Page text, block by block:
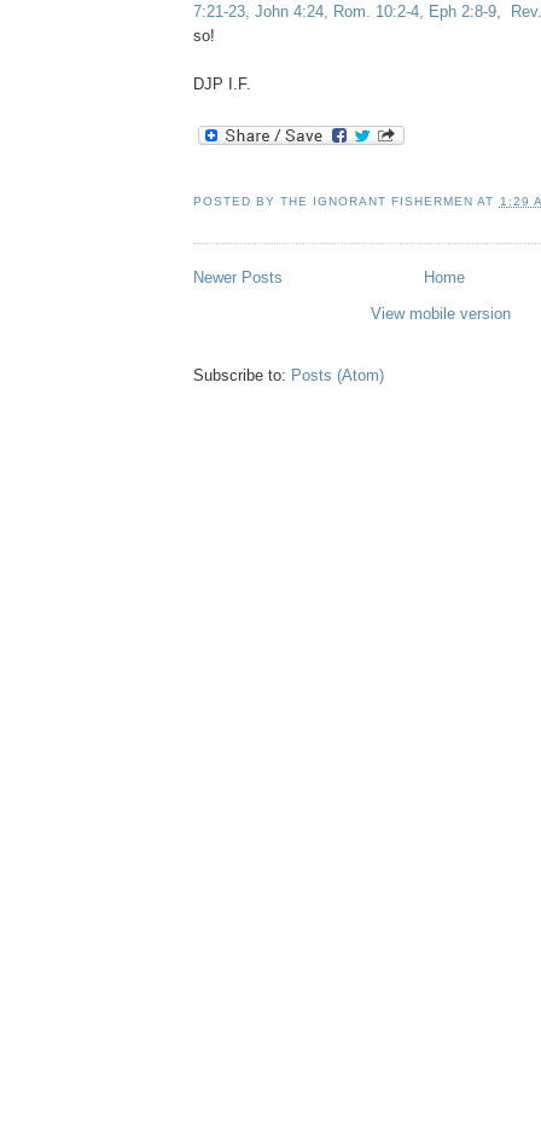
7:21-23, John 4:24, Rom. 10:2-4, Eph 2:8-9,
so!
DJP I.F.
POSTED BYTHE IGNORANT FISHERMEN AT 1:29
Newer Posts
Home
View mobile version
Subscribe to: Posts (Atom)